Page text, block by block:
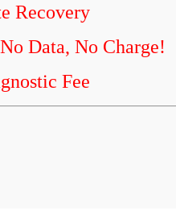
Recovery
Data, No Charge!
Fee